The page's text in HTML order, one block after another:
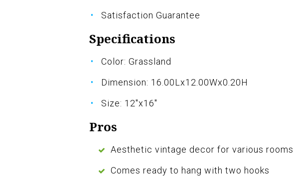
Satisfaction Guarantee
Specifications
Color: Grassland
Dimension: 16.00Lx12.00Wx0.20H
Size: 12"x16"
Pros
Aesthetic vintage decor for various rooms
Comes ready to hang with two hooks